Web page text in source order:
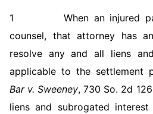
1 When an injured
counsel, that attorney has
resolve any and all liens
applicable to the settlement
Bar v. Sweeney, 730 So. 2d
liens and subrogated